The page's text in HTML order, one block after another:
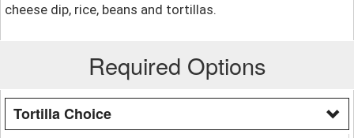
cheese dip, rice, beans and tortillas.
Required Options
Tortilla Choice